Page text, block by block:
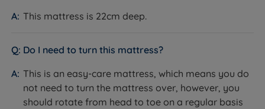
135cm (4ft6) x 190cm (6ft3) x
150cm (5ft) x 200cm (6ft6) x
Super King Size
180cm (6ft) x 200cm (6ft6) x
22cm (8.6'')
36.2kg
(80lbs)
This mattress is 22cm deep.
Do I need to turn this mattress?
This is an easy-care mattress, which means you do
not need to turn the mattress over, however, you
should rotate from head to toe on a regular basis